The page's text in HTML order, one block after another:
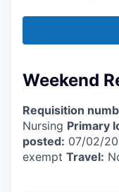
Weekend
Requisition
Nursing Primary
posted: 07/02/
exempt Travel: